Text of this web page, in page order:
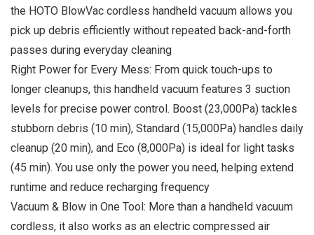
the HOTO BlowVac cordless handheld vacuum allows you
pick up debris efficiently without repeated back-and-forth
passes during everyday cleaning
Right Power for Every Mess: From quick touch-ups to
longer cleanups, this handheld vacuum features 3 suction
levels for precise power control. Boost (23,000Pa) tackles
stubborn debris (10 min), Standard (15,000Pa) handles daily
cleanup (20 min), and Eco (8,000Pa) is ideal for light tasks
(45 min). You use only the power you need, helping extend
runtime and reduce recharging frequency
Vacuum & Blow in One Tool: More than a handheld vacuum
cordless, it also works as an electric compressed air